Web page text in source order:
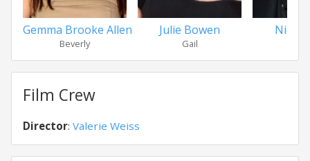
Gemma Brooke Allen
Beverly
Julie Bowen
Gail
Nick
Film Crew
Director: Valerie Weiss